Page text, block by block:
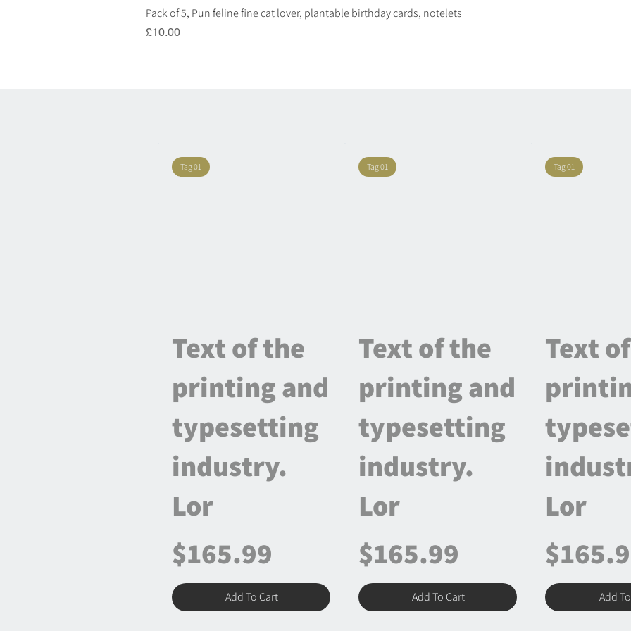
Quick View
Pack of 5, Pun feline fine cat lover, plantable birthday cards, notelets
Price
£10.00
Text of the
printing and
typesetting
industry.
Lor
$165.99
Add To Cart
Tag 01
Text of the
printing and
typesetting
industry.
Lor
$165.99
Add To Cart
Tag 01
Text
Lor
Add
Tag 01